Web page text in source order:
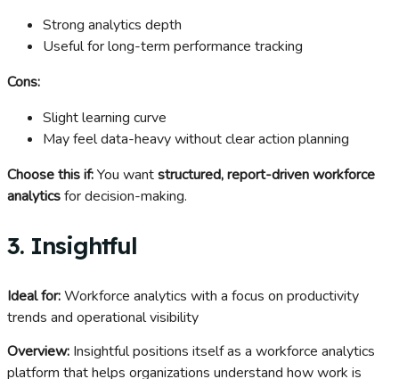
Strong analytics depth
Useful for long-term performance tracking
Cons:
Slight learning curve
May feel data-heavy without clear action planning
Choose this if:You wantstructured, report-driven workforce
analyticsfor decision-making.
3. Insightful
Ideal for:Workforce analytics with a focus on productivity
trends and operational visibility
Overview: Insightful positions itself as a workforce analytics
platform that helps organizations understand how work is